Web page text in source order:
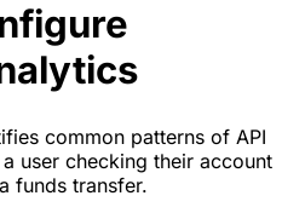
common patterns of API
user checking their account
funds transfer.